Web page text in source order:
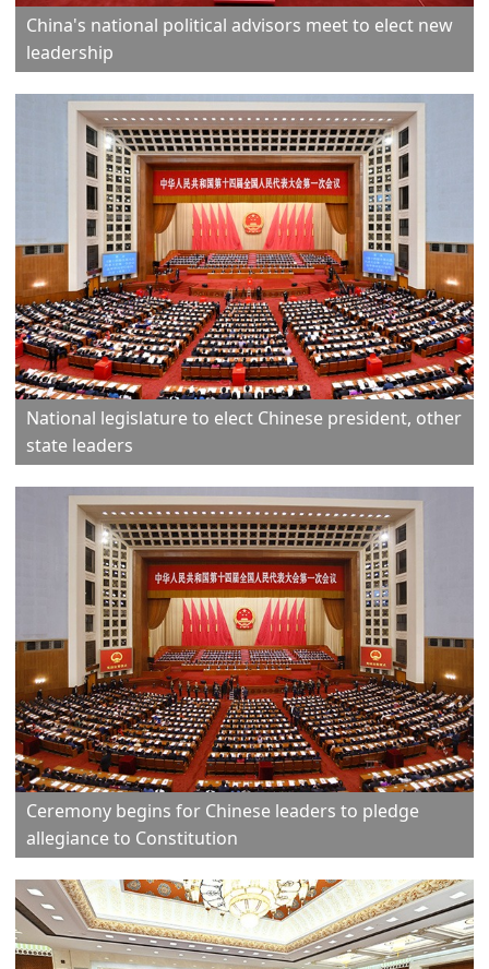
China's national political advisors meet to elect new
leadership
National legislature to elect Chinese president, other
state leaders
Ceremony begins for Chinese leaders to pledge
allegiance to Constitution